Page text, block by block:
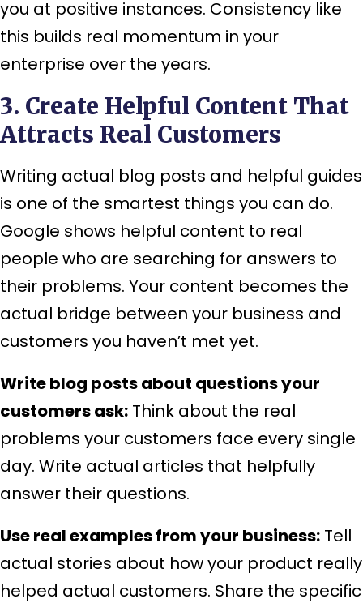
you at positive instances. Consistency like
this builds real momentum in your
enterprise over the years.
3. Create Helpful Content That
Attracts Real Customers
Writing actual blog posts and helpful guides
is one of the smartest things you can do.
Google shows helpful content to real
people who are searching for answers to
their problems. Your content becomes the
actual bridge between your business and
customers you haven’t met yet.
Write blog posts about questions your
customers ask: Think about the real
problems your customers face every single
day. Write actual articles that helpfully
answer their questions.
Use real examples from your business: Tell
actual stories about how your product really
helped actual customers. Share the specific